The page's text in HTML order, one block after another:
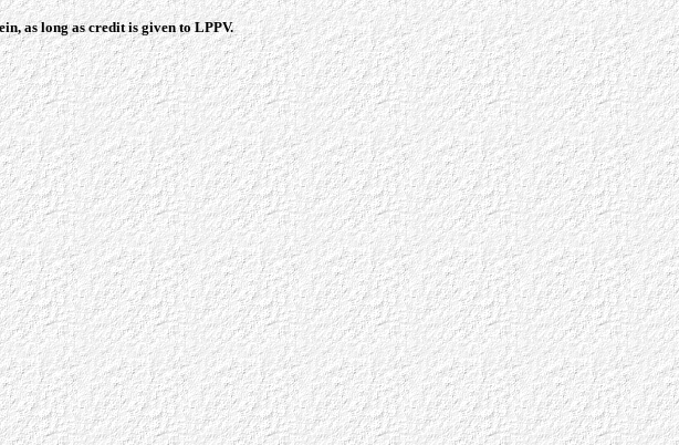
as long as credit is given to LPPV.